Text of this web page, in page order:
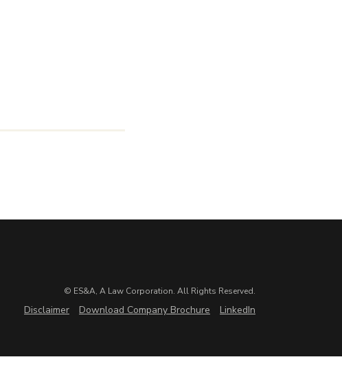
© ES&A, A Law Corporation. All Rights Reserved.
Disclaimer Download Company Brochure LinkedIn